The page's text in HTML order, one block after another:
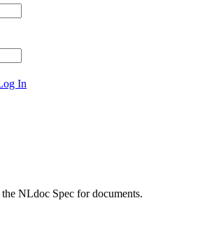
In
NLdoc Spec for documents.